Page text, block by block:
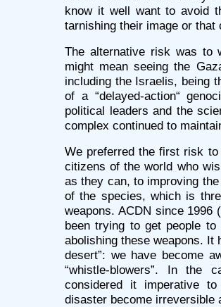
know it well want to avoid
tarnishing their image or that
The alternative risk was to
might mean seeing the
including the Israelis, being
of a “delayed-action“
political leaders and the
complex continued to
We preferred the first risk
citizens of the world who
as they can, to improving
of the species, which is
weapons. ACDN since 1996
been trying to get people
abolishing these weapons. It
desert”: we have become
“whistle-blowers”. In
considered it imperative
disaster become irreversible